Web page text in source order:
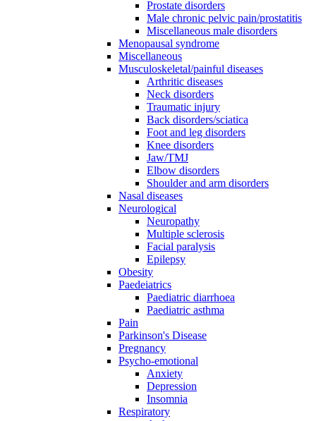
Prostate disorders
Male chronic pelvic pain/prostatitis
Miscellaneous male disorders
Menopausal syndrome
Miscellaneous
Musculoskeletal/painful diseases
Arthritic diseases
Neck disorders
Traumatic injury
Back disorders/sciatica
Foot and leg disorders
Knee disorders
Jaw/TMJ
Elbow disorders
Shoulder and arm disorders
Nasal diseases
Neurological
Neuropathy
Multiple sclerosis
Facial paralysis
Epilepsy
Obesity
Paedeiatrics
Paediatric diarrhoea
Paediatric asthma
Pain
Parkinson's Disease
Pregnancy
Psycho-emotional
Anxiety
Depression
Insomnia
Respiratory